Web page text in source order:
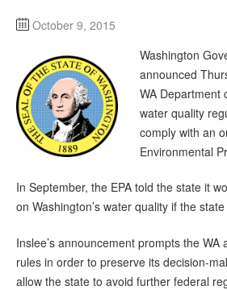
October 9, 2015
Washington
announced
WA Department
water quality
comply with an
Environmental
In September, the EPA told the state it
on Washington’s water quality if the
Inslee’s announcement prompts the WA
rules in order to preserve its decision-
allow the state to avoid further federal